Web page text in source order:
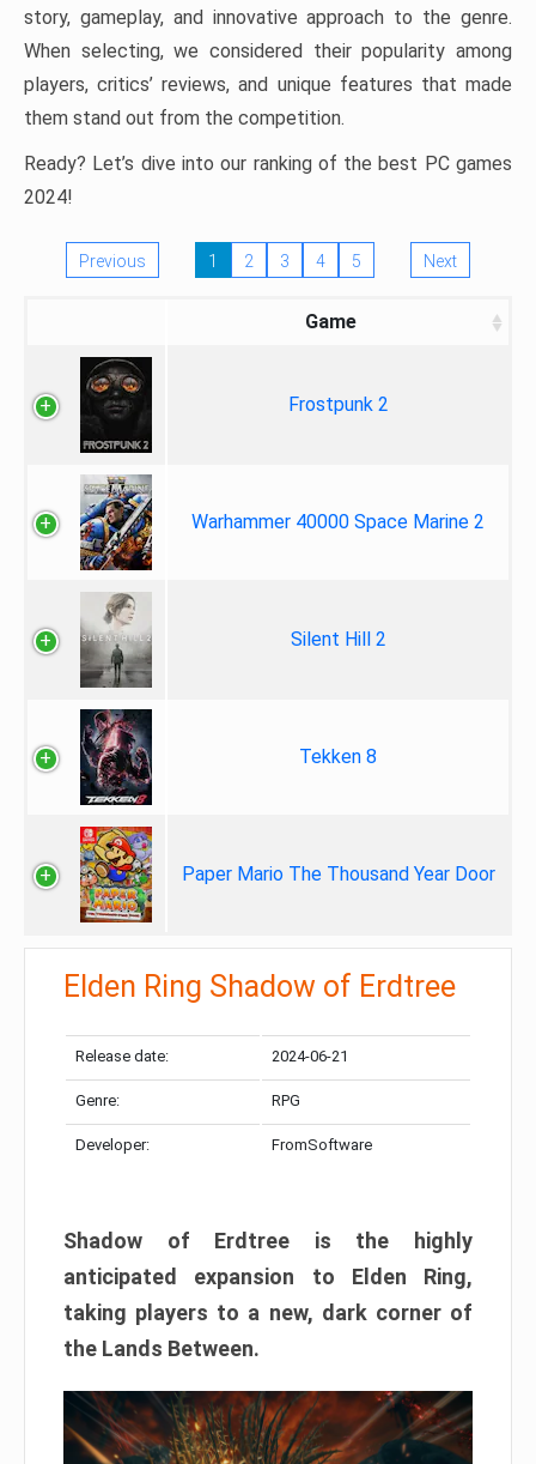
story, gameplay, and innovative approach to the genre.
When selecting, we considered their popularity among
players, critics’ reviews, and unique features that made
them stand out from the competition.
Ready? Let’s dive into our ranking of the best PC games
2024!
Previous 1 2 3 4 5 Next
Game
Frostpunk 2
Warhammer 40000 Space Marine 2
Silent Hill 2
Tekken 8
Paper Mario The Thousand Year Door
Elden Ring Shadow of Erdtree
Release date: 2024-06-21
Genre: RPG
Developer: FromSoftware
Shadow of Erdtree is the highly
anticipated expansion to Elden Ring,
taking players to a new, dark corner of
the Lands Between.